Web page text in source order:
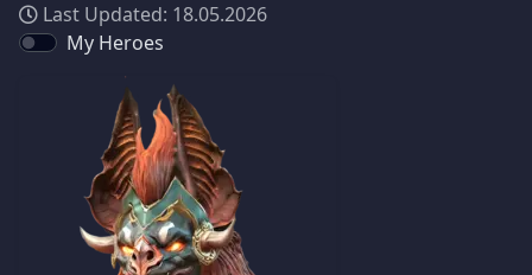
Last Updated: 18.05.2026
My Heroes